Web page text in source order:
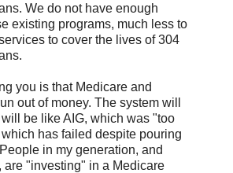
We do not have enough
existing programs, much less to
to cover the lives of 304
you is that Medicare and
out of money. The system will
be like AIG, which was "too
has failed despite pouring
in my generation, and
are "investing" in a Medicare